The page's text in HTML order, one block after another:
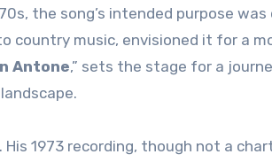
the song’s intended purpose
country music, envisioned it for a
Antone,” sets the stage for a
1973 recording, though not a